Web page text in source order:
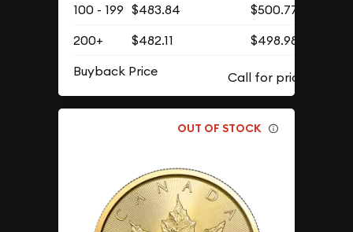
100 - 199 $483.84
$500.77
200+
$482.11
$498.98
Buyback Price
OUT OF STOCK